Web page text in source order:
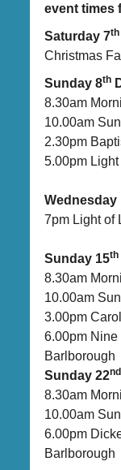
event times
Saturday 7th
Christmas
Sunday 8th
8.30am
10.00am
2.30pm
5.00pm
Wednesday
7pm Light of
Sunday 15th
8.30am
10.00am
3.00pm
6.00pm Nine
Barlborough
Sunday 22nd
8.30am
10.00am
6.00pm
Barlborough